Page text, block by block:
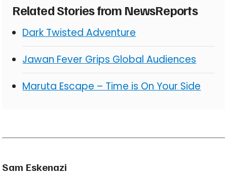
Related Stories from NewsReports
Dark Twisted Adventure
Jawan Fever Grips Global Audiences
Maruta Escape – Time is On Your Side
Sam Eskenazi